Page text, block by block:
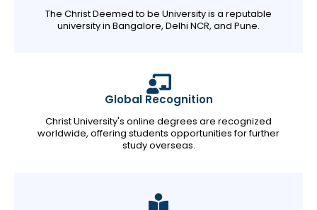
The Christ Deemed to be University is a reputable
university in Bangalore, Delhi NCR, and Pune.
Global Recognition
Christ University's online degrees are recognized
worldwide, offering students opportunities for further
study overseas.